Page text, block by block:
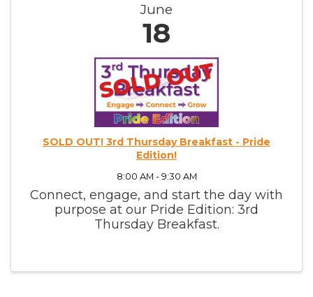
June
18
SOLD OUT! 3rd Thursday Breakfast - Pride
Edition!
8:00 AM - 9:30 AM
Connect, engage, and start the day with
purpose at our Pride Edition: 3rd
Thursday Breakfast.